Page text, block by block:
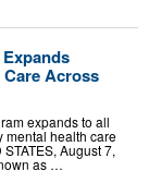
Across
expands to all
mental health care
August 7,
as …